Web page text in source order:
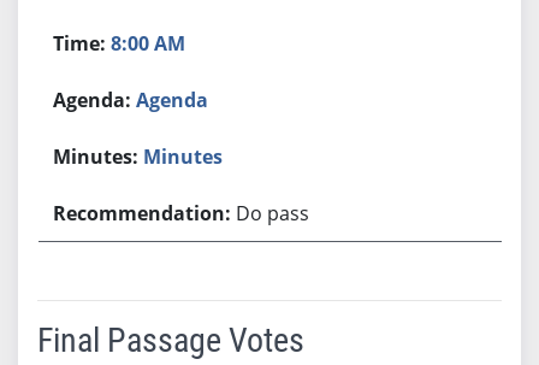
8:00 AM
Agenda
Minutes
Do pass
Final Passage Votes